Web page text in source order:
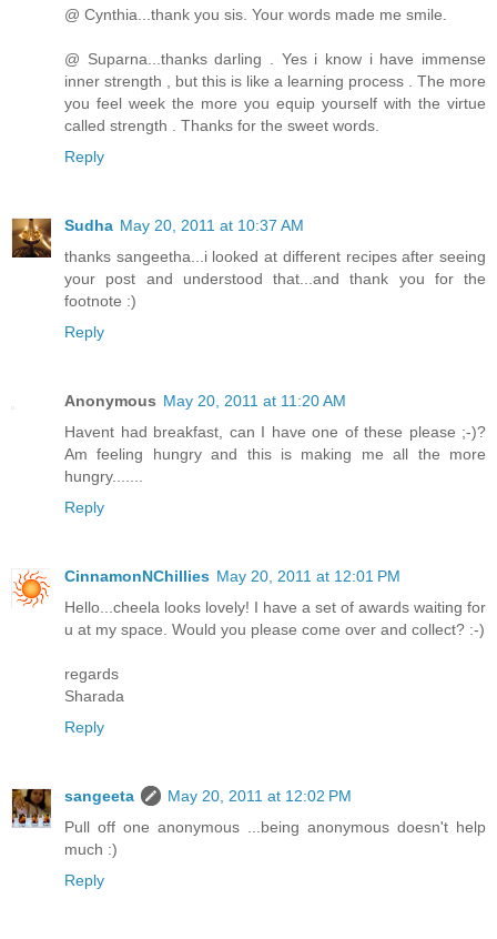
@ Cynthia...thank you sis. Your words made me smile.
@ Suparna...thanks darling . Yes i know i have immense
inner strength , but this is like a learning process . The more
you feel week the more you equip yourself with the virtue
called strength . Thanks for the sweet words.
Reply
Sudha May 20, 2011 at 10:37 AM
thanks sangeetha...i looked at different recipes after seeing
your post and understood that...and thank you for the
footnote :)
Reply
Anonymous May 20, 2011 at 11:20 AM
Havent had breakfast, can I have one of these please ;-)?
Am feeling hungry and this is making me all the more
hungry.......
Reply
CinnamonNChillies May 20, 2011 at 12:01 PM
Hello...cheela looks lovely! I have a set of awards waiting for
u at my space. Would you please come over and collect? :-)
regards
Sharada
Reply
sangeeta
May 20, 2011 at 12:02 PM
Pull off one anonymous ...being anonymous doesn't help
much :)
Reply